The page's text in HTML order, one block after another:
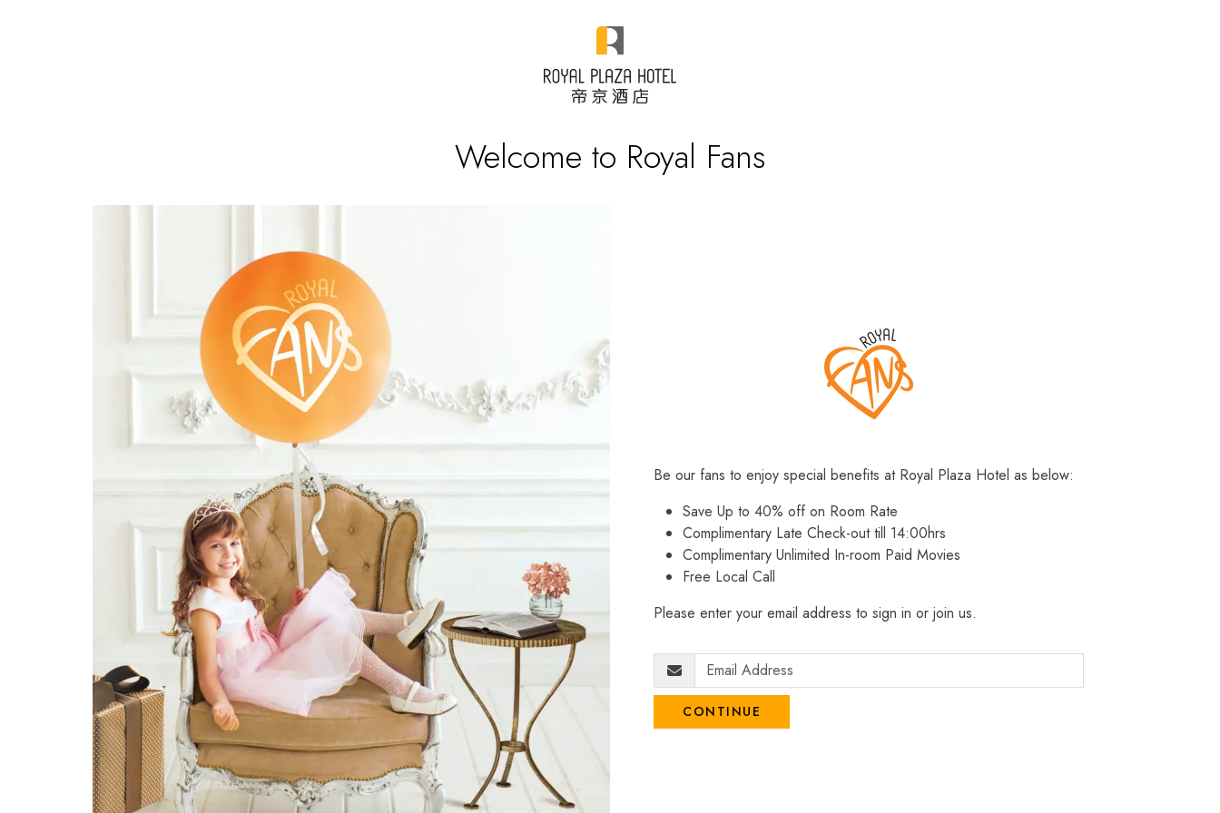
Welcome to Royal Fans
Be our fans to enjoy special benefits at Royal Plaza Hotel as below:
Save Up to 40% off on Room Rate
Complimentary Late Check-out till 14:00hrs
Complimentary Unlimited In-room Paid Movies
Free Local Call
Please enter your email address to sign in or join us.
CONTINUE